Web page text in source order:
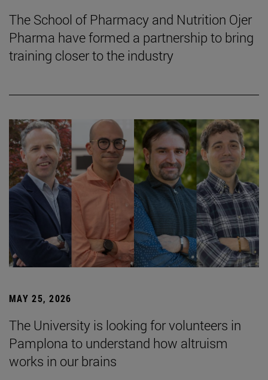
The School of Pharmacy and Nutrition Ojer
Pharma have formed a partnership to bring
training closer to the industry
MAY 25, 2026
The University is looking for volunteers in
Pamplona to understand how altruism
works in our brains